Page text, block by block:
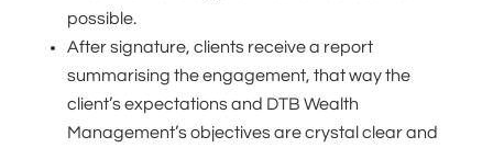
possible.
After signature, clients receive a report
summarising the engagement, that way the
client’s expectations and DTB Wealth
Management’s objectives are crystal clear and